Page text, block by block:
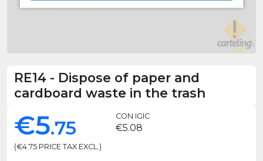
RE14 - Dispose of paper and
cardboard waste in the trash
€5.75
(€4.75 PRICE TAX EXCL.)
CON IGIC
€5.08